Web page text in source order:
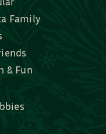
Fun
Love
Drink